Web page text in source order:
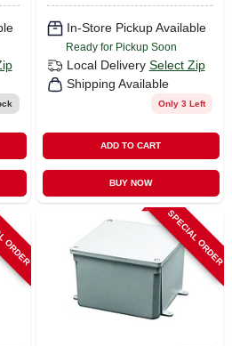
In-Store Pickup Available
Ready for Pickup Soon
Local Delivery Select Zip
Shipping Available
Only 3 Left
ADD TO CART
BUY NOW
SPECIAL ORDER